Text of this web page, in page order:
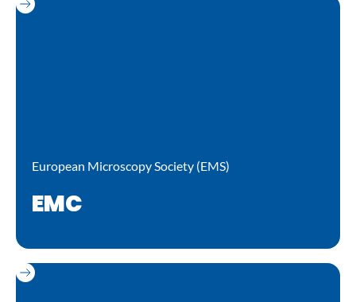
European Microscopy Society (EMS)
EMC